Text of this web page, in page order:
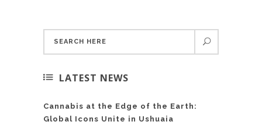
LATEST NEWS
Cannabis at the Edge of the Earth:
Global Icons Unite in Ushuaia